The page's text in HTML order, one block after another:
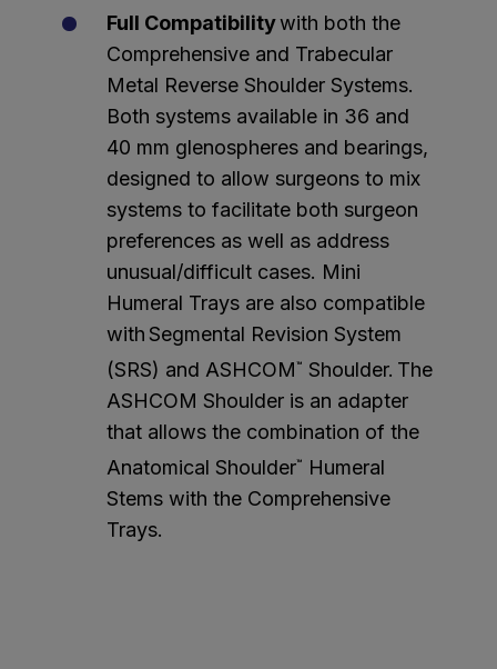
Full Compatibilitywith both the
Comprehensive and Trabecular
Metal Reverse Shoulder Systems.
Both systems available in 36 and
40 mm glenospheres and bearings,
designed to allow surgeons to mix
systems to facilitate both surgeon
preferences as well as address
unusual/difficult cases. Mini
Humeral Trays are also compatible
with Segmental Revision System
(SRS) and ASHCOM™
Shoulder. The
ASHCOM Shoulder is an adapter
that allows the combination of the
Anatomical Shoulder™
Humeral
Stems with the Comprehensive
Trays.